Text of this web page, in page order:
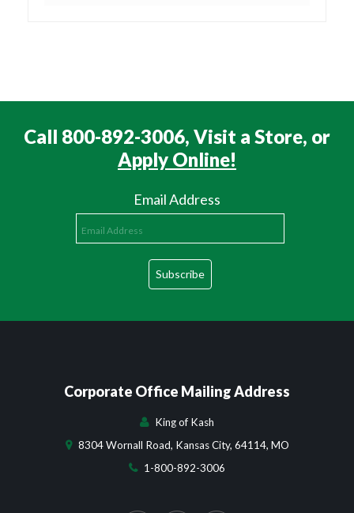
Call 800-892-3006, Visit a Store, or
Apply Online!
Email Address
Corporate Office Mailing Address
King of Kash
8304 Wornall Road, Kansas City, 64114, MO
1-800-892-3006